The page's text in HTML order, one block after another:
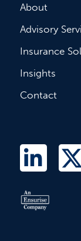
About
Advisory
Insurance
Insights
Contact
L
i
n
k
T